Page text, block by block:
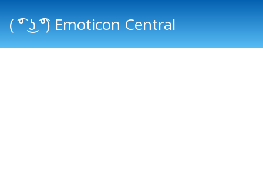
( ͡° ͜ʖ ͡°) Emoticon Central